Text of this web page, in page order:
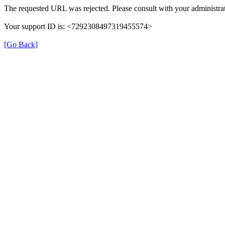
The requested URL was rejected. Please consult with your
Your support ID is: <7292308497319455574>
[Go Back]